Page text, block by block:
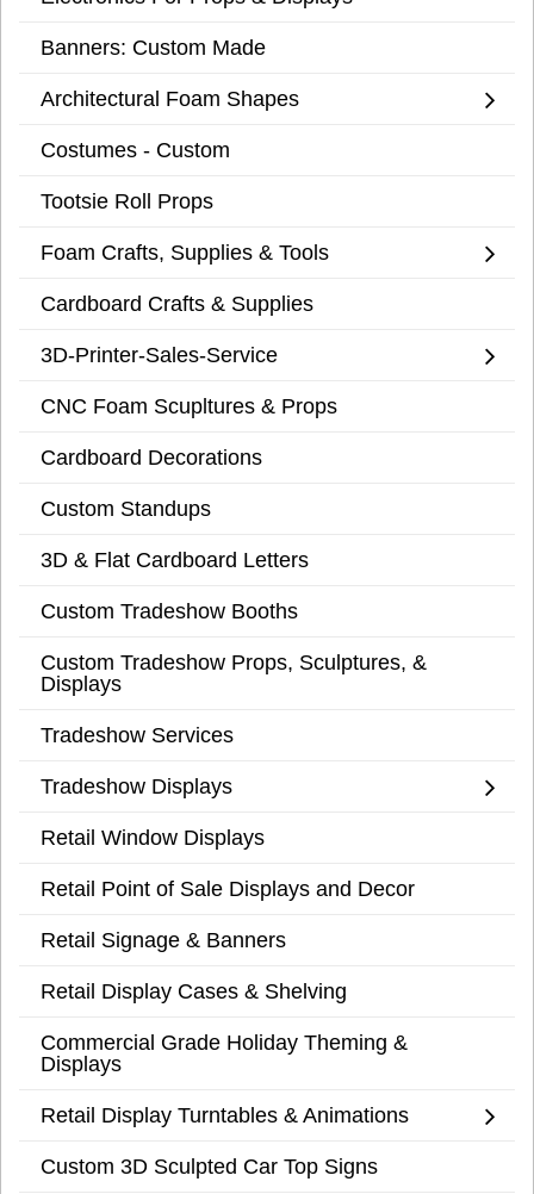
Banners: Custom Made
Architectural Foam Shapes
Costumes - Custom
Tootsie Roll Props
Foam Crafts, Supplies & Tools
Cardboard Crafts & Supplies
3D-Printer-Sales-Service
CNC Foam Scupltures & Props
Cardboard Decorations
Custom Standups
3D & Flat Cardboard Letters
Custom Tradeshow Booths
Custom Tradeshow Props, Sculptures, &
Displays
Tradeshow Services
Tradeshow Displays
Retail Window Displays
Retail Point of Sale Displays and Decor
Retail Signage & Banners
Retail Display Cases & Shelving
Commercial Grade Holiday Theming &
Displays
Retail Display Turntables & Animations
Custom 3D Sculpted Car Top Signs